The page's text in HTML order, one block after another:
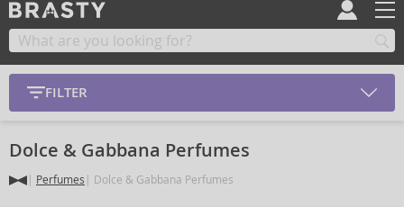
FILTER
Dolce & Gabbana Perfumes
Perfumes Dolce & Gabbana Perfumes